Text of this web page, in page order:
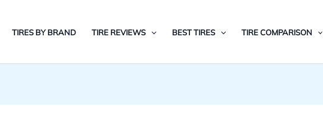
TIRES BY BRAND TIRE REVIEWS BEST TIRES TIRE COMPARISON